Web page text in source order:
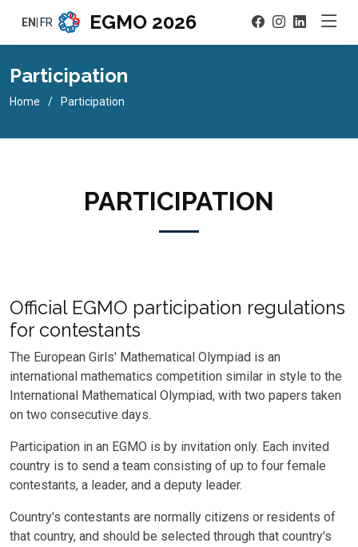
EGMO 2026
EN|FR
Participation
Home Participation
PARTICIPATION
Official EGMO participation regulations
for contestants
The European Girls' Mathematical Olympiad is an
international mathematics competition similar in style to the
International Mathematical Olympiad, with two papers taken
on two consecutive days.
Participation in an EGMO is by invitation only. Each invited
country is to send a team consisting of up to four female
contestants, a leader, and a deputy leader.
Country's contestants are normally citizens or residents of
that country, and should be selected through that country's